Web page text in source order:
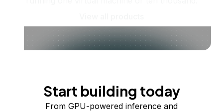
Start building today
From GPU-powered inference and